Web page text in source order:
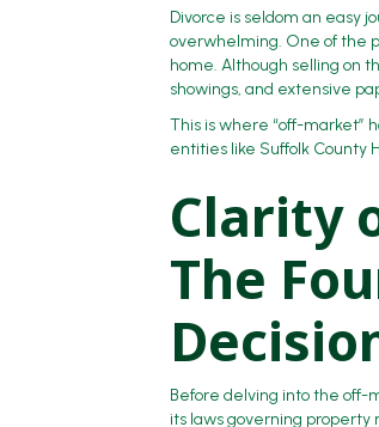
Divorce is seldom an easy
overwhelming. One of the
home. Although selling on
showings, and extensive
This is where “off-market”
entities like Suffolk County
Clarity
The
Before delving into the off-
its laws governing property